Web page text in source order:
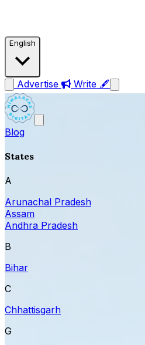
English
Advertise Write 🖋
Blog
States
A
Arunachal Pradesh
Assam
Andhra Pradesh
B
Bihar
C
Chhattisgarh
G